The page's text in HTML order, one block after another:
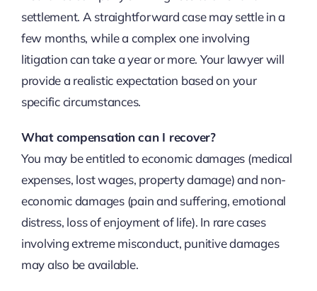
settlement. A straightforward case may settle in a
few months, while a complex one involving
litigation can take a year or more. Your lawyer will
provide a realistic expectation based on your
specific circumstances.
What compensation can I recover?
You may be entitled to economic damages (medical
expenses, lost wages, property damage) and non-
economic damages (pain and suffering, emotional
distress, loss of enjoyment of life). In rare cases
involving extreme misconduct, punitive damages
may also be available.